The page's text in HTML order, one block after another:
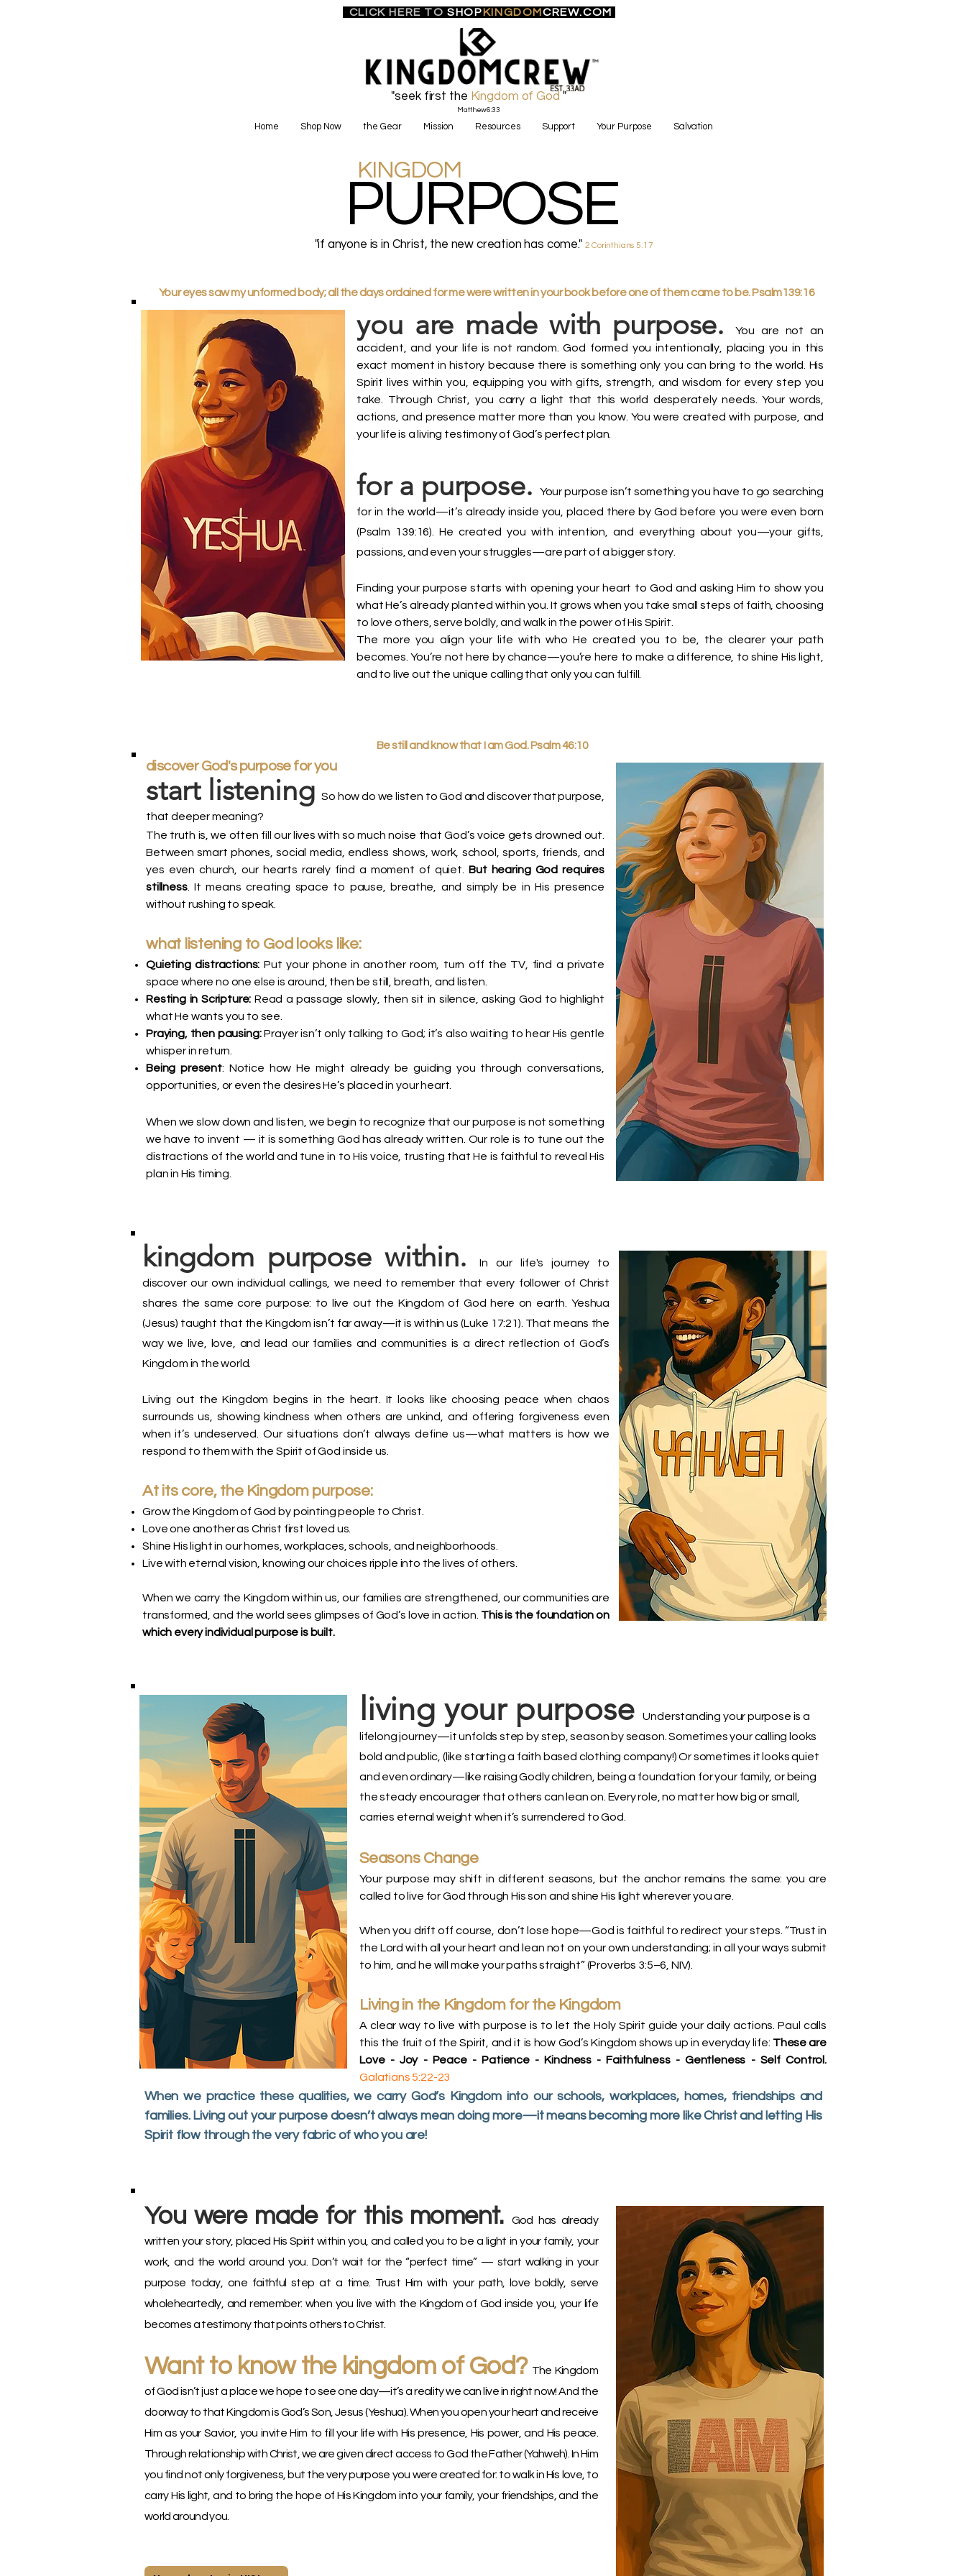
CLICK HERE TOSHOPKINGDOMCREW.COM
"seek first the Kingdom of God "
Matthew6:33
Home Shop Now the Gear Mission Resources Support Your Purpose Salvation
PURPOSE
KINGDOM
"if anyone is in Christ, the new creation has come." 2 Corinthians 5:17
Your eyes saw my unformed body; all the days ordained for me were written in your book before one of them came to be. Psalm139:16
you are made with purpose.You are not an
accident, and your life is not random. God formed you intentionally, placing you in this
exact moment in history because there is something only you can bring to the world. His
Spirit lives within you, equipping you with gifts, strength, and wisdom for every step you
take. Through Christ, you carry a light that this world desperately needs. Your words,
actions, and presence matter more than you know. You were created with purpose, and
your life is a living testimony of God’s perfect plan.
for a purpose.
Your purpose isn’t something you have to go searching
for in the world—it’s already inside you, placed there by God before you were even born
(Psalm 139:16). He created you with intention, and everything about you—your gifts,
passions, and even your struggles—are part of a bigger story.
Finding your purpose starts with opening your heart to God and asking Him to show you
what He’s already planted within you. It grows when you take small steps of faith, choosing
to love others, serve boldly, and walk in the power of His Spirit.
The more you align your life with who He created you to be, the clearer your path
becomes. You’re not here by chance—you’re here to make a difference, to shine His light,
and to live out the unique calling that only you can fulfill.
Be still and know that I am God. Psalm 46:10
start listeningSo how do we listen to God and discover that purpose,
that deeper meaning?
The truth is, we often fill our lives with so much noise that God’s voice gets drowned out.
Between smart phones, social media, endless shows, work, school, sports, friends, and
yes even church, our hearts rarely find a moment of quiet.
But hearing God requires
stillness. It means creating space to pause, breathe, and simply be in His presence
without rushing to speak.
what listening to God looks like:
Quieting distractions: Put your phone in another room, turn off the TV, find a private
space where no one else is around, then be still, breath, and listen.
Resting in Scripture: Read a passage slowly, then sit in silence, asking God to highlight
what He wants you to see.
Praying, then pausing:Prayer isn’t only talking to God; it’s also waiting to hear His gentle
whisper in return.
Being present: Notice how He might already be guiding you through conversations,
opportunities, or even the desires He’s placed in your heart.
When we slow down and listen, we begin to recognize that our purpose is not something
we have to invent — it is something God has already written. Our role is to tune out the
distractions of the world and tune in to His voice, trusting that He is faithful to reveal His
plan in His timing.
discover God's purpose for you
kingdom purpose within.
In our life's journey to
discover our own individual callings, we need to remember that every follower of Christ
shares the same core purpose: to live out the Kingdom of God here on earth. Yeshua
(Jesus) taught that the Kingdom isn’t far away—it is within us (Luke 17:21). That means the
way we live, love, and lead our families and communities is a direct reflection of God’s
Kingdom in the world.
Living out the Kingdom begins in the heart. It looks like choosing peace when chaos
surrounds us, showing kindness when others are unkind, and offering forgiveness even
when it’s undeserved. Our situations don’t always define us—what matters is how we
respond to them with the Spirit of God inside us.
At its core, the Kingdom purpose:
Grow the Kingdom of God by pointing people to Christ.
Love one another as Christ first loved us.
Shine His light in our homes, workplaces, schools, and neighborhoods.
Live with eternal vision, knowing our choices ripple into the lives of others.
When we carry the Kingdom within us, our families are strengthened, our communities are
transformed, and the world sees glimpses of God’s love in action. This is the foundation on
which every individual purpose is built.
living your purposeUnderstanding your purpose is a
lifelong journey—it unfolds step by step, season by season. Sometimes your calling looks
bold and public, (like starting a faith based clothing company!) Or sometimes it looks quiet
and even ordinary—like raising Godly children, being a foundation for your family, or being
the steady encourager that others can lean on. Every role, no matter how big or small,
carries eternal weight when it’s surrendered to God.
Seasons Change
Your purpose may shift in different seasons, but the anchor remains the same: you are
called to live for God through His son and shine His light wherever you are.
When you drift off course, don’t lose hope—God is faithful to redirect your steps. “Trust in
the Lord with all your heart and lean not on your own understanding; in all your ways submit
to him, and he will make your paths straight” (Proverbs 3:5–6, NIV).
Living in the Kingdom for the Kingdom
A clear way to live with purpose is to let the Holy Spirit guide your daily actions. Paul calls
this the fruit of the Spirit, and it is how God’s Kingdom shows up in everyday life: These are
Love - Joy - Peace - Patience - Kindness - Faithfulness - Gentleness - Self Control.
Galatians 5:22-23
When we practice these qualities, we carry God’s Kingdom into our schools, workplaces, homes, friendships and
families. Living out your purpose doesn’t always mean doing more—it means becoming more like Christ and letting His
Spirit flow through the very fabric of who you are!
You were made for this moment.
God has already
written your story, placed His Spirit within you, and called you to be a light in your family, your
work, and the world around you. Don’t wait for the “perfect time” — start walking in your
purpose today, one faithful step at a time. Trust Him with your path, love boldly, serve
wholeheartedly, and remember: when you live with the Kingdom of God inside you, your life
becomes a testimony that points others to Christ.
Want to know the kingdom of God? The Kingdom
of God isn’t just a place we hope to see one day—it’s a reality we can live in right now! And the
doorway to that Kingdom is God’s Son, Jesus (Yeshua). When you open your heart and receive
Him as your Savior, you invite Him to fill your life with His presence, His power, and His peace.
Through relationship with Christ, we are given direct access to God the Father (Yahweh). In Him
you find not only forgiveness, but the very purpose you were created for: to walk in His love, to
carry His light, and to bring the hope of His Kingdom into your family, your friendships, and the
world around you.